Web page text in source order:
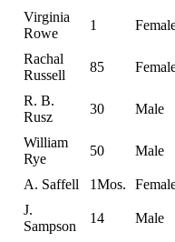
Virginia
Rowe
1
Rachal
Russell
85
R. B.
Rusz
30 Male
William
Rye
50 Male
A. Saffell 1Mos.
J.
Sampson
14 Male